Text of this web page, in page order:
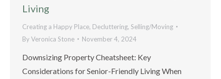
Living
Creating a Happy Place, Decluttering, Selling/Moving
ByVeronica Stone November 4, 2024
Downsizing Property Cheatsheet: Key
Considerations for Senior-Friendly Living When